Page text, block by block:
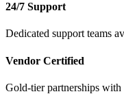
24/7 Support
Dedicated support teams
Vendor Certified
Gold-tier partnerships